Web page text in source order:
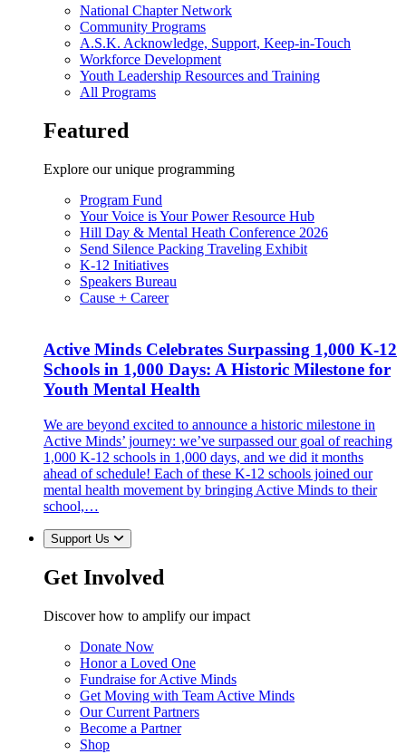
National Chapter Network
Community Programs
A.S.K. Acknowledge, Support, Keep-in-Touch
Workforce Development
Youth Leadership Resources and Training
All Programs
Featured
Explore our unique programming
Program Fund
Your Voice is Your Power Resource Hub
Hill Day & Mental Heath Conference 2026
Send Silence Packing Traveling Exhibit
K-12 Initiatives
Speakers Bureau
Cause + Career
Active Minds Celebrates Surpassing 1,000 K-12
Schools in 1,000 Days: A Historic Milestone for
Youth Mental Health
We are beyond excited to announce a historic milestone in
Active Minds’ journey: we’ve surpassed our goal of reaching
1,000 K-12 schools in 1,000 days, and we did it months
ahead of schedule! Each of these K-12 schools joined our
mental health movement by bringing Active Minds to their
school,…
Support Us
Get Involved
Discover how to amplify our impact
Donate Now
Honor a Loved One
Fundraise for Active Minds
Get Moving with Team Active Minds
Our Current Partners
Become a Partner
Shop